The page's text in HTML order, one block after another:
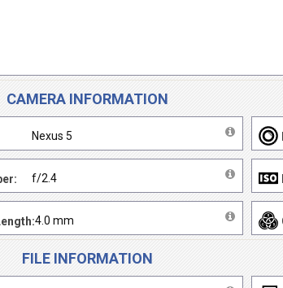
CAMERA INFORMATION
Nexus 5
f/2.4
4.0 mm
FILE INFORMATION